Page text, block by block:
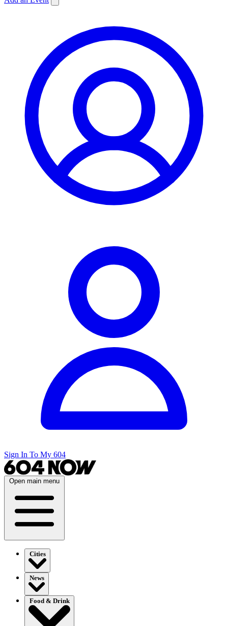
Sign In To My 604
Open main menu
Cities
News
Food & Drink